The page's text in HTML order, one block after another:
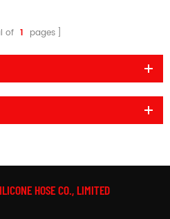
of 1 pages
HOSE CO., LIMITED